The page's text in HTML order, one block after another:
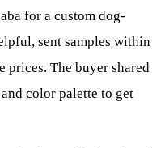
for a custom dog-
sent samples within
prices. The buyer shared
color palette to get